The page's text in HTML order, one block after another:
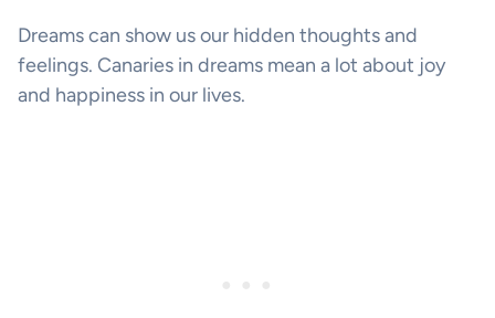
Dreams can show us our hidden thoughts and
feelings. Canaries in dreams mean a lot about joy
and happiness in our lives.